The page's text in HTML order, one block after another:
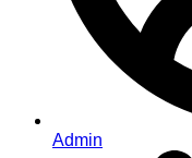
Admin